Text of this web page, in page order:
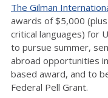
The Gilman
awards of $5,000
critical languages) for
to pursue summer,
abroad opportunities
based award, and to
Federal Pell Grant.